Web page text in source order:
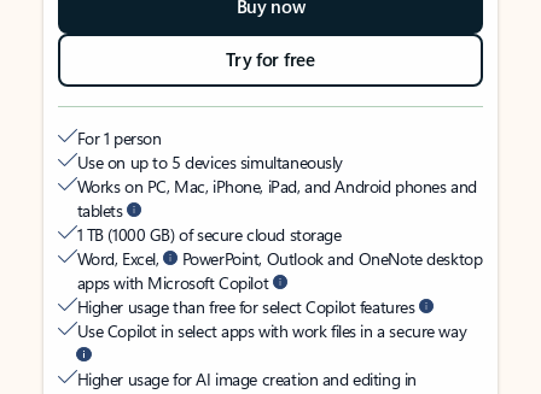
Buy now
Try for free
For 1 person
Use on up to 5 devices simultaneously
Works on PC, Mac, iPhone, iPad, and Android phones and
tablets
1 TB (1000 GB) of secure cloud storage
Word, Excel,
PowerPoint, Outlook and OneNote desktop
apps with Microsoft Copilot
Higher usage than free for select Copilot features
Use Copilot in select apps with work files in a secure way
Higher usage for AI image creation and editing in